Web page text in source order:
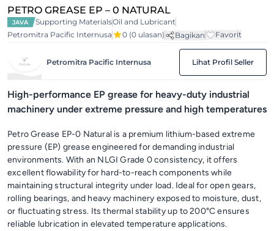
PETRO GREASE EP – 0 NATURAL
JAVA Supporting MaterialsOil and Lubricant
Petromitra Pacific Internusa
0 (0 ulasan) Bagikan Favorit
Petromitra Pacific Internusa Lihat Profil Seller
High-performance EP grease for heavy-duty industrial
machinery under extreme pressure and high temperatures
Petro Grease EP-0 Natural is a premium lithium-based extreme
pressure (EP) grease engineered for demanding industrial
environments. With an NLGI Grade 0 consistency, it offers
excellent flowability for hard-to-reach components while
maintaining structural integrity under load. Ideal for open gears,
rolling bearings, and heavy machinery exposed to moisture, dust,
or fluctuating stress. Its thermal stability up to 200°C ensures
reliable lubrication in elevated temperature applications.